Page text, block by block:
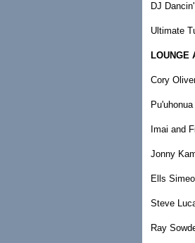
DJ
Ultimate
LOUNGE
Cory
Imai and
Jonny
Ells
Steve
Ray